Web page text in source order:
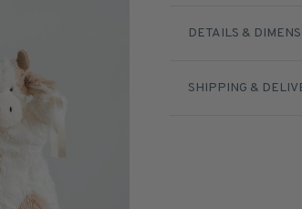
DETAILS &
SHIPPING &